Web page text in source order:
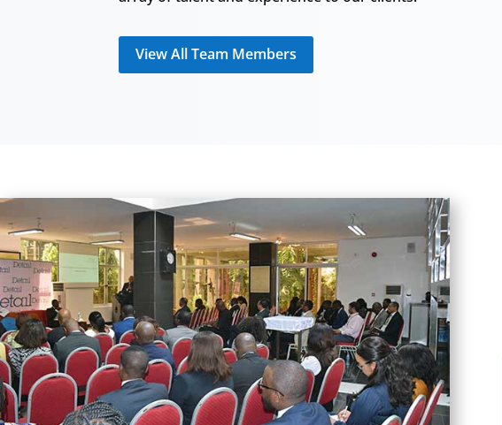
View All Team Members